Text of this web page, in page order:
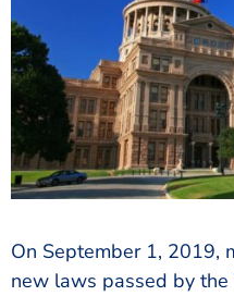
On September 1, 2019,
new laws passed by